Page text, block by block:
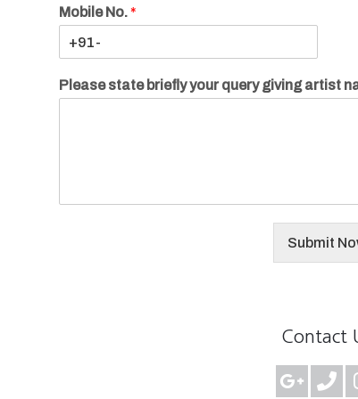
Mobile No.*
Please state briefly your query giving artist
Submit
Contact